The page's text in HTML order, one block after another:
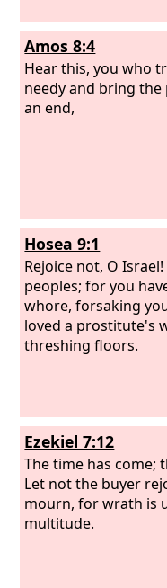
Amos 8:4
Hear this, you who
needy and bring
an end,
Hosea 9:1
Rejoice not, O
peoples; for you
whore, forsaking
loved a prostitute's
threshing floors.
Ezekiel 7:12
The time has come;
Let not the buyer
mourn, for wrath is
multitude.